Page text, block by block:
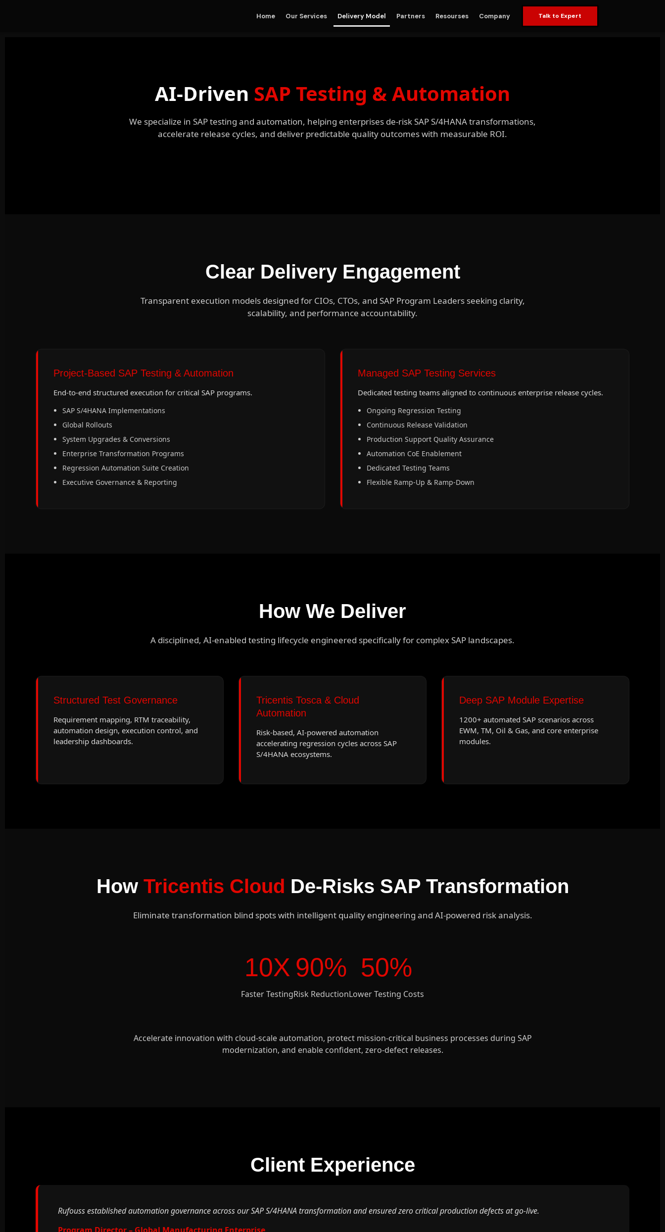
Home Our Services Delivery Model Partners Resourses Company Talk to Expert
AI-Driven SAP Testing & Automation
We specialize in SAP testing and automation, helping enterprises de-risk SAP S/4HANA transformations,
accelerate release cycles, and deliver predictable quality outcomes with measurable ROI.
Clear Delivery Engagement
Transparent execution models designed for CIOs, CTOs, and SAP Program Leaders seeking clarity,
scalability, and performance accountability.
Project-Based SAP Testing & Automation
End-to-end structured execution for critical SAP programs.
SAP S/4HANA Implementations
Global Rollouts
System Upgrades & Conversions
Enterprise Transformation Programs
Regression Automation Suite Creation
Executive Governance & Reporting
Managed SAP Testing Services
Dedicated testing teams aligned to continuous enterprise release cycles.
Ongoing Regression Testing
Continuous Release Validation
Production Support Quality Assurance
Automation CoE Enablement
Dedicated Testing Teams
Flexible Ramp-Up & Ramp-Down
How We Deliver
A disciplined, AI-enabled testing lifecycle engineered specifically for complex SAP landscapes.
Structured Test Governance
Requirement mapping, RTM traceability,
automation design, execution control, and
leadership dashboards.
Tricentis Tosca & Cloud
Automation
Risk-based, AI-powered automation
accelerating regression cycles across SAP
S/4HANA ecosystems.
Deep SAP Module Expertise
1200+ automated SAP scenarios across
EWM, TM, Oil & Gas, and core enterprise
modules.
How Tricentis Cloud De-Risks SAP Transformation
Eliminate transformation blind spots with intelligent quality engineering and AI-powered risk analysis.
10X
Faster Testing
90%
Risk Reduction
50%
Lower Testing Costs
Accelerate innovation with cloud-scale automation, protect mission-critical business processes during SAP
modernization, and enable confident, zero-defect releases.
Client Experience
Rufouss established automation governance across our SAP S/4HANA transformation and ensured zero critical production defects at go-live.